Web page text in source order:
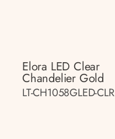
Elora LED Clear
Chandelier Gold
LT-CH1058GLED-CLR